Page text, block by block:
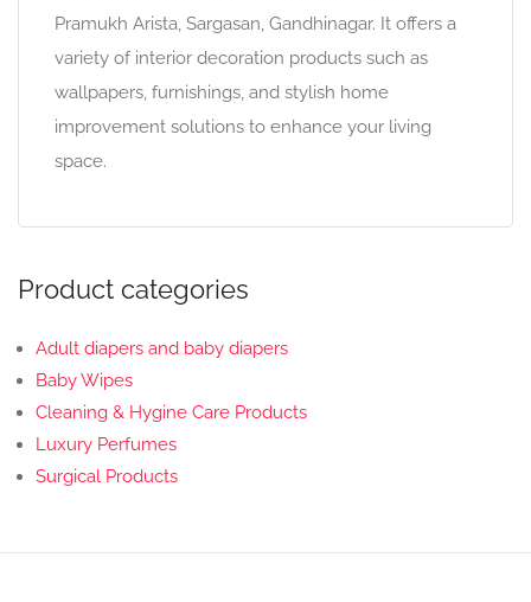
Pramukh Arista, Sargasan, Gandhinagar. It offers a
variety of interior decoration products such as
wallpapers, furnishings, and stylish home
improvement solutions to enhance your living
space.
Product categories
Adult diapers and baby diapers
Baby Wipes
Cleaning & Hygine Care Products
Luxury Perfumes
Surgical Products